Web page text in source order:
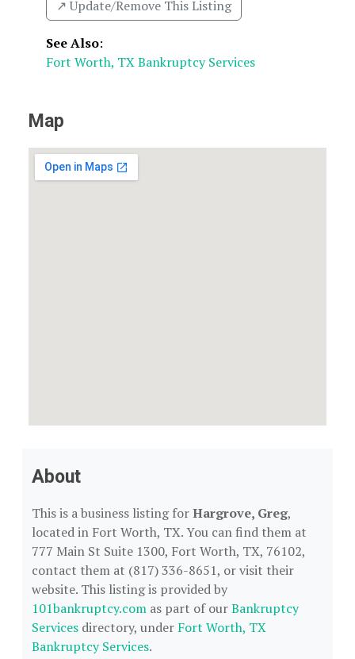
↗️ Update/Remove This Listing
See Also:
Fort Worth, TX Bankruptcy Services
Map
About
This is a business listing forHargrove, Greg,
located in Fort Worth, TX. You can find them at
777 Main St Suite 1300, Fort Worth, TX, 76102,
contact them at (817) 336-8651, or visit their
website. This listing is provided by
101bankruptcy.com as part of ourBankruptcy
Services directory, under Fort Worth, TX
Bankruptcy Services.